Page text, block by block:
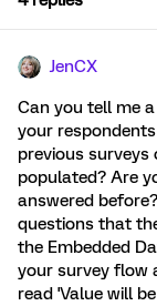
JenCX
Can you tell me
your
previous surveys
populated? Are
answered
questions that
the Embedded
your survey flow
read 'Value will